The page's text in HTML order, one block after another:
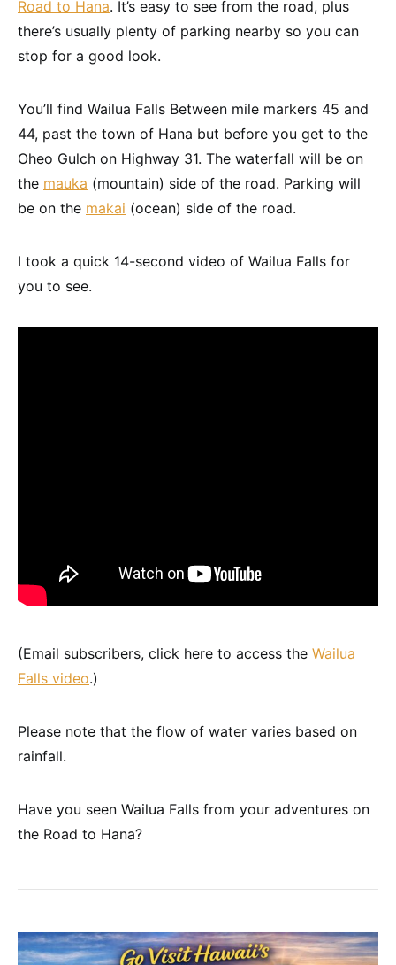
Road to Hana. It’s easy to see from the road, plus
there’s usually plenty of parking nearby so you can
stop for a good look.
You’ll find Wailua Falls Between mile markers 45 and
44, past the town of Hana but before you get to the
Oheo Gulch on Highway 31. The waterfall will be on
the mauka (mountain) side of the road. Parking will
be on the makai (ocean) side of the road.
I took a quick 14-second video of Wailua Falls for
you to see.
(Email subscribers, click here to access the Wailua
Falls video.)
Please note that the flow of water varies based on
rainfall.
Have you seen Wailua Falls from your adventures on
the Road to Hana?